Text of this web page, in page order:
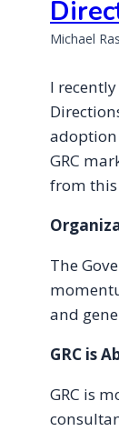
Michael
I
GRC
from this
The
and
GRC is
GRC is